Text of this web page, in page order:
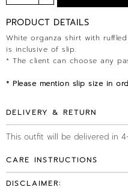
PRODUCT DETAILS
White organza shirt with
is inclusive of slip.
* The client can choose any
* Please mention slip size in
DELIVERY & RETURN
This outfit will be delivered in
CARE INSTRUCTIONS
DISCLAIMER: